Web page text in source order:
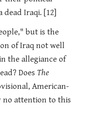
Iraqi. [12]
but is the
of Iraq not well
the allegiance of
Does The
American-
no attention to this